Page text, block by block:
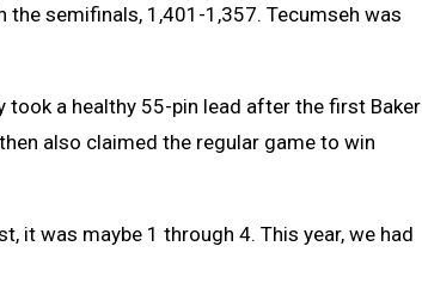
the semifinals, 1,401-1,357. Tecumseh was
took a healthy 55-pin lead after the first Baker
also claimed the regular game to win
it was maybe 1 through 4. This year, we had